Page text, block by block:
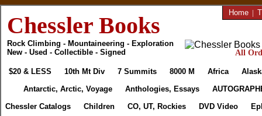
Chessler Books
Rock Climbing - Mountaineering - Exploration
New - Used - Collectible - Signed
Home |
All
$20 & LESS 10th Mt Div 7 Summits 8000 M Africa
Antarctic, Arctic, Voyage
Anthologies, Essays
Chessler Catalogs
Children CO, UT, Rockies DVD Video